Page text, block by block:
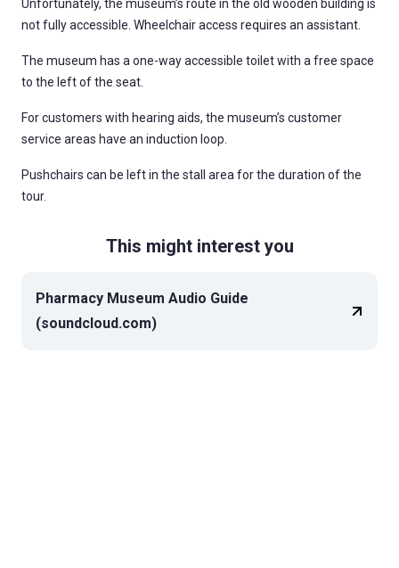
Unfortunately, the museum’s route in the old wooden building is
not fully accessible. Wheelchair access requires an assistant.
The museum has a one-way accessible toilet with a free space
to the left of the seat.
For customers with hearing aids, the museum’s customer
service areas have an induction loop.
Pushchairs can be left in the stall area for the duration of the
tour.
This might interest you
Pharmacy Museum Audio Guide
(soundcloud.com)